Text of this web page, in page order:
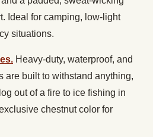
Ideal for camping, low-light
situations.
Heavy-duty, waterproof, and
are built to withstand anything,
out of a fire to ice fishing in
chestnut color for